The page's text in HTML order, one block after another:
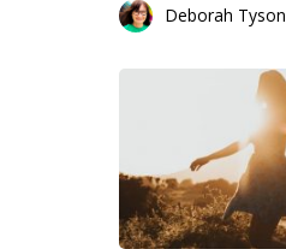
Deborah Tyson